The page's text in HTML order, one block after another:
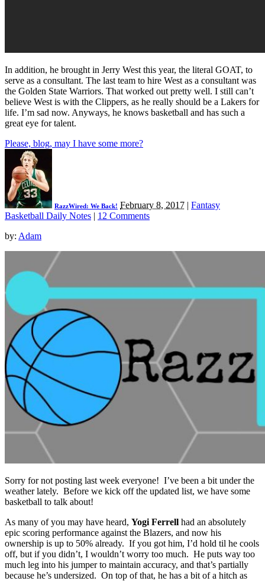
In addition, he brought in Jerry West this year, the literal GOAT, to
serve as a consultant. The last team to hire West as a consultant was
the Golden State Warriors. That worked out pretty well. I still can’t
believe West is with the Clippers, as he really should be a Lakers for
life. I’m sad now. Anyways, he knows basketball and has such a
great eye for talent.
Please, blog, may I have some more?
RazzWired: We Back! February 8, 2017 | Fantasy
Basketball Daily Notes | 12 Comments
by: Adam
Sorry for not posting last week everyone! I’ve been a bit under the
weather lately. Before we kick off the updated list, we have some
basketball to talk about!
As many of you may have heard, Yogi Ferrell had an absolutely
epic scoring performance against the Blazers, and now his
ownership is up to 50% already. If you got him, I’d hold til he cools
off, but if you didn’t, I wouldn’t worry too much. He puts way too
much leg into his jumper to maintain accuracy, and that’s partially
because he’s undersized. On top of that, he has a bit of a hitch as